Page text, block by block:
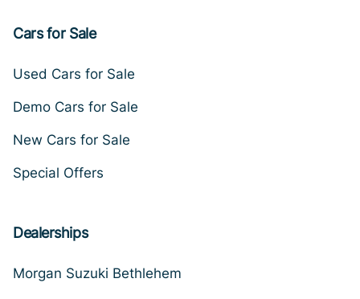
Cars for Sale
Used Cars for Sale
Demo Cars for Sale
New Cars for Sale
Special Offers
Dealerships
Morgan Suzuki Bethlehem